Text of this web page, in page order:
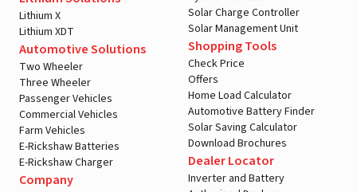
Lithium X
Lithium XDT
Automotive Solutions
Two Wheeler
Three Wheeler
Passenger Vehicles
Commercial Vehicles
Farm Vehicles
E-Rickshaw Batteries
E-Rickshaw Charger
Company
Solar Charge Controller
Solar Management Unit
Shopping Tools
Check Price
Offers
Home Load Calculator
Automotive Battery Finder
Solar Saving Calculator
Download Brochures
Dealer Locator
Inverter and Battery